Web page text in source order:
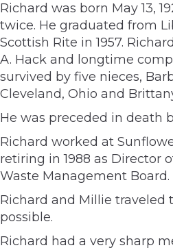
Richard was born May 13,
twice. He graduated from
Scottish Rite in 1957.
A. Hack and longtime
survived by five nieces,
Cleveland, Ohio and
He was preceded in death
Richard worked at
retiring in 1988 as Director
Waste Management Board.
Richard and Millie traveled
possible.
Richard had a very sharp